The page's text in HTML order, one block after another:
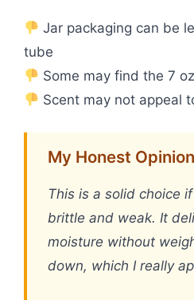
Jar packaging can be
tube
Some may find the 7
Scent may not appeal
My Honest
This is a solid choice
brittle and weak. It
moisture without
down, which I really